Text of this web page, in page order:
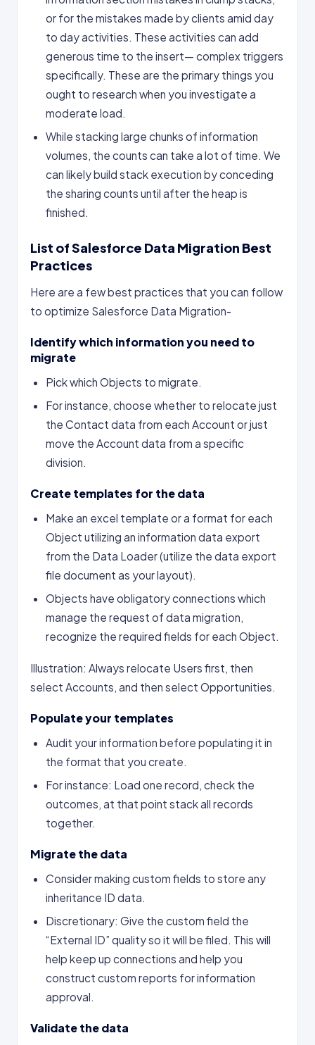
or for the mistakes made by clients amid day
to day activities. These activities can add
generous time to the insert— complex triggers
specifically. These are the primary things you
ought to research when you investigate a
moderate load.
While stacking large chunks of information
volumes, the counts can take a lot of time. We
can likely build stack execution by conceding
the sharing counts until after the heap is
finished.
List of Salesforce Data Migration Best
Practices
Here are a few best practices that you can follow
to optimize Salesforce Data Migration-
Identify which information you need to
migrate
Pick which Objects to migrate.
For instance, choose whether to relocate just
the Contact data from each Account or just
move the Account data from a specific
division.
Create templates for the data
Make an excel template or a format for each
Object utilizing an information data export
from the Data Loader (utilize the data export
file document as your layout).
Objects have obligatory connections which
manage the request of data migration,
recognize the required fields for each Object.
Illustration: Always relocate Users first, then
select Accounts, and then select Opportunities.
Populate your templates
Audit your information before populating it in
the format that you create.
For instance: Load one record, check the
outcomes, at that point stack all records
together.
Migrate the data
Consider making custom fields to store any
inheritance ID data.
Discretionary: Give the custom field the
“External ID” quality so it will be filed. This will
help keep up connections and help you
construct custom reports for information
approval.
Validate the data